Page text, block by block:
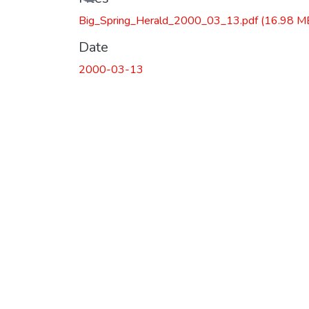
Big_Spring_Herald_2000_03_13.pdf(16.98
Date
2000-03-13